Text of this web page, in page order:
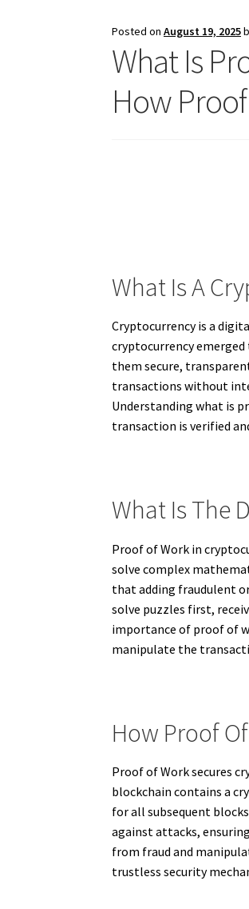
Posted onAugust 19, 2025
What Is
How
What Is A
Cryptocurrency is a
cryptocurrency
them secure,
transactions without
Understanding what is
transaction is verified
What Is The
Proof of Work in
solve complex
that adding fraudulent
solve puzzles first,
importance of proof of
manipulate the
How Proof
Proof of Work secures
blockchain contains a
for all subsequent
against attacks,
from fraud and
trustless security